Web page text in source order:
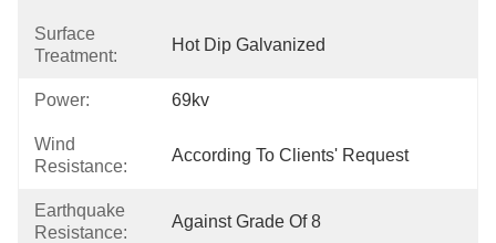
Surface
Treatment:
Hot Dip Galvanized
Power: 69kv
Wind
Resistance:
According To Clients' Request
Earthquake
Resistance:
Against Grade Of 8